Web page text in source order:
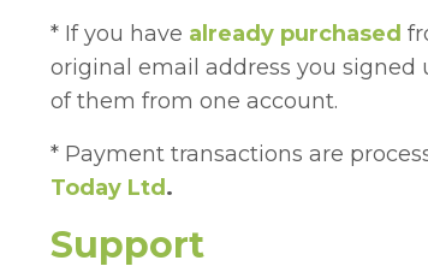
* If you have already purchased
original email address you signed
of them from one account.
* Payment transactions are
Today Ltd .
Support